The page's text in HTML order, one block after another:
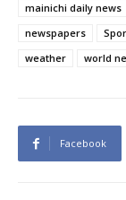
mainichi daily news
newspapers
weather
world
Facebook